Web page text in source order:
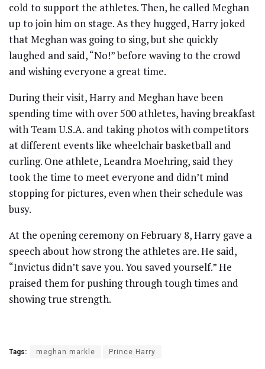
cold to support the athletes. Then, he called Meghan
up to join him on stage. As they hugged, Harry joked
that Meghan was going to sing, but she quickly
laughed and said, “No!” before waving to the crowd
and wishing everyone a great time.
During their visit, Harry and Meghan have been
spending time with over 500 athletes, having breakfast
with Team U.S.A. and taking photos with competitors
at different events like wheelchair basketball and
curling. One athlete, Leandra Moehring, said they
took the time to meet everyone and didn’t mind
stopping for pictures, even when their schedule was
busy.
At the opening ceremony on February 8, Harry gave a
speech about how strong the athletes are. He said,
“Invictus didn’t save you. You saved yourself.” He
praised them for pushing through tough times and
showing true strength.
Tags: meghan markle Prince Harry